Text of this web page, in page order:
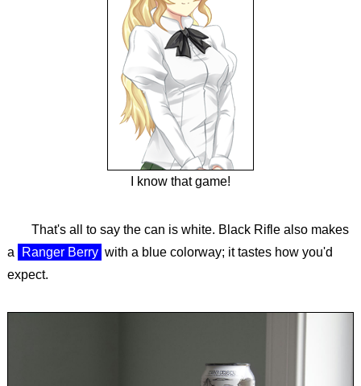
I know that game!
That's all to say the can is white. Black Rifle also makes
a
Ranger Berry with a blue colorway; it tastes how you'd
expect.